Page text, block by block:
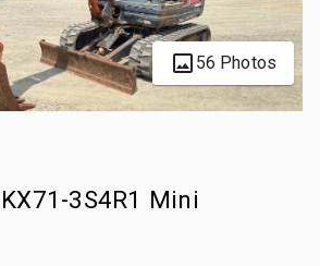
56 Photos
3S4R1 Mini